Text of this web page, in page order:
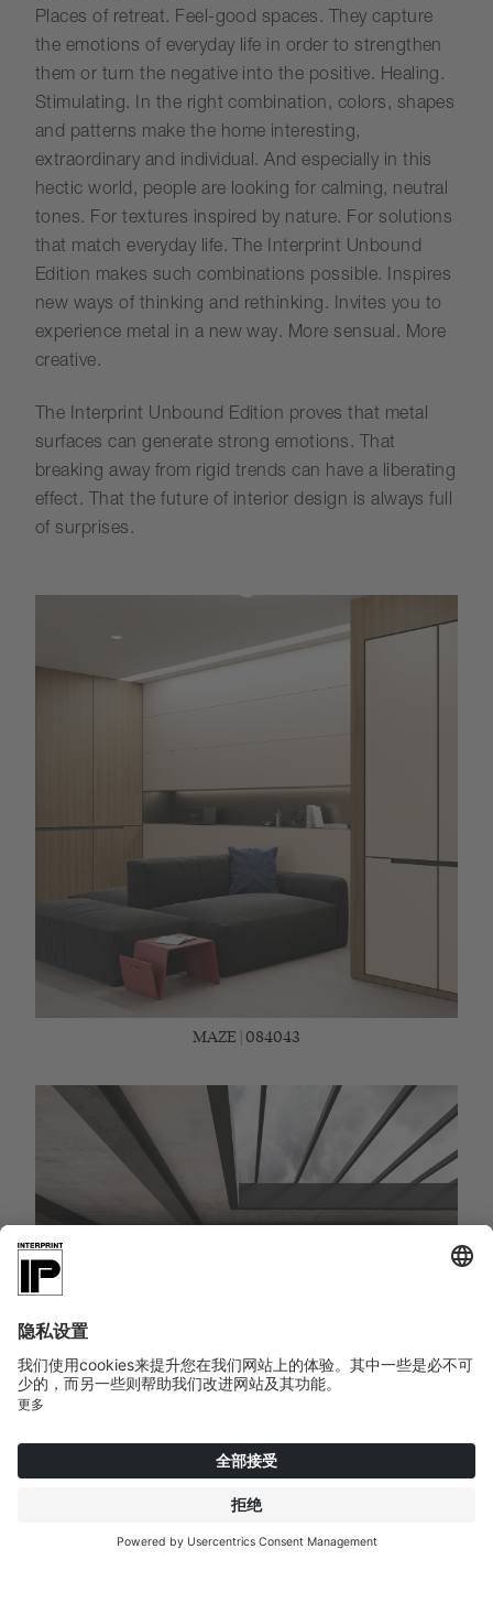
Places of retreat. Feel-good spaces. They capture
the emotions of everyday life in order to strengthen
them or turn the negative into the positive. Healing.
Stimulating. In the right combination, colors, shapes
and patterns make the home interesting,
extraordinary and individual. And especially in this
hectic world, people are looking for calming, neutral
tones. For textures inspired by nature. For solutions
that match everyday life. The Interprint Unbound
Edition makes such combinations possible. Inspires
new ways of thinking and rethinking. Invites you to
experience metal in a new way. More sensual. More
creative.
The Interprint Unbound Edition proves that metal
surfaces can generate strong emotions. That
breaking away from rigid trends can have a liberating
effect. That the future of interior design is always full
of surprises.
MAZE | 084043